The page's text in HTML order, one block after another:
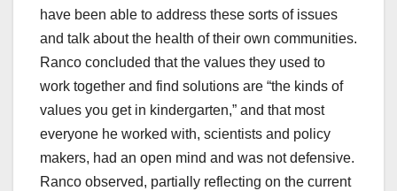
have been able to address these sorts of issues
and talk about the health of their own communities.
Ranco concluded that the values they used to
work together and find solutions are “the kinds of
values you get in kindergarten,” and that most
everyone he worked with, scientists and policy
makers, had an open mind and was not defensive.
Ranco observed, partially reflecting on the current